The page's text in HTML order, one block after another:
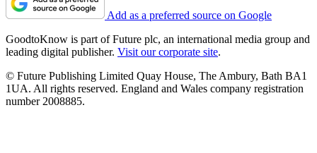
Add as a preferred source on Google
GoodtoKnow is part of Future plc, an international media group and
leading digital publisher. Visit our corporate site.
© Future Publishing Limited Quay House, The Ambury, Bath BA1
1UA. All rights reserved. England and Wales company registration
number 2008885.